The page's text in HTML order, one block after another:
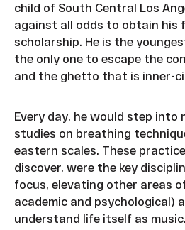
child of South Central Los
against all odds to obtain his
scholarship. He is the
the only one to escape the
and the ghetto that is inner-
Every day, he would step into
studies on breathing
eastern scales. These
discover, were the key
focus, elevating other areas
academic and psychological)
understand life itself as music.